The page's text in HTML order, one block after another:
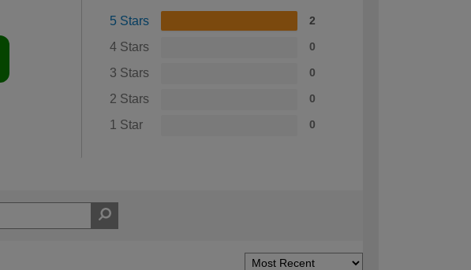
5 Stars 2
4 Stars 0
3 Stars 0
2 Stars 0
1 Star 0